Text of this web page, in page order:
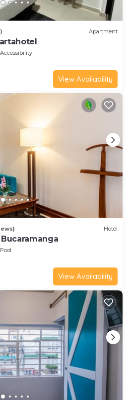
Apartment
Accessibility
View Availability
Hotel
Pool
View Availability